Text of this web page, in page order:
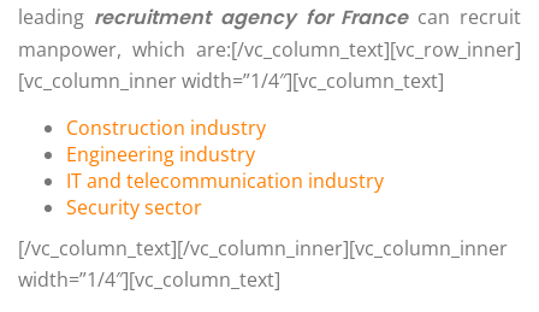
leading recruitment agency for Francecan recruit
manpower, which are:[/vc_column_text][vc_row_inner]
[vc_column_inner width=”1/4″][vc_column_text]
Construction industry
Engineering industry
IT and telecommunication industry
Security sector
[/vc_column_text][/vc_column_inner][vc_column_inner
width=”1/4″][vc_column_text]